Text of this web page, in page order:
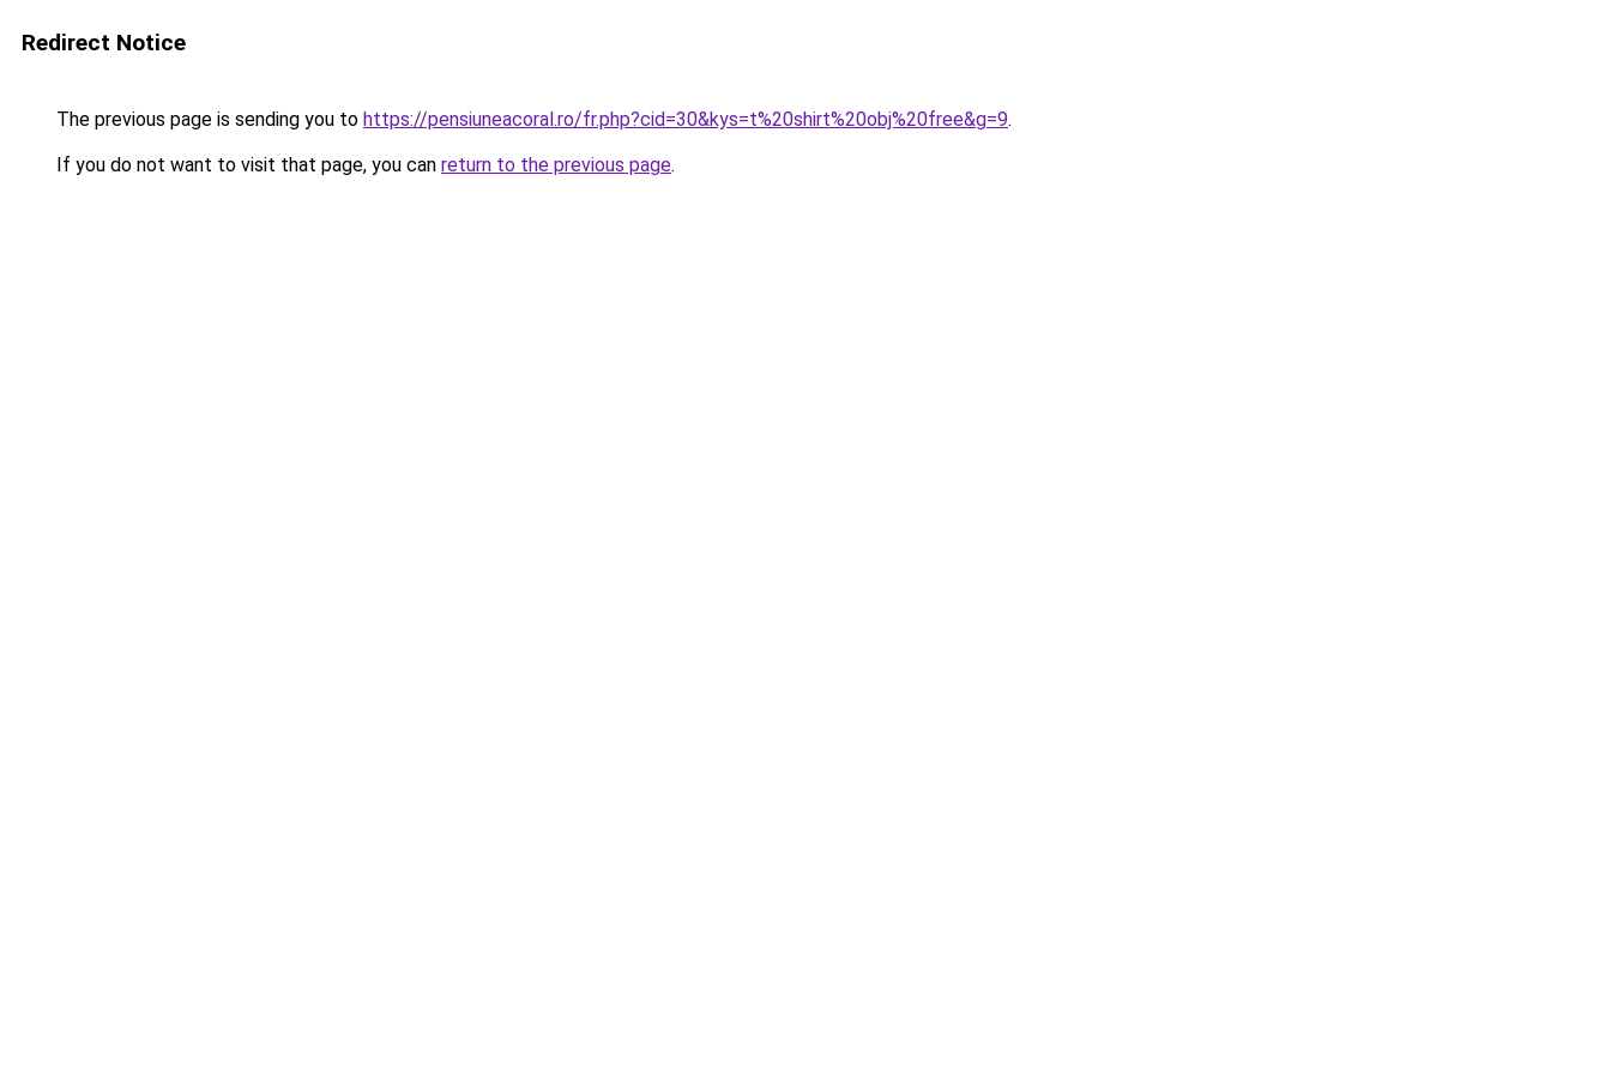
Redirect Notice
The previous page is sending you to https://pensiuneacoral.ro/fr.php?cid=30&kys=t%20shirt%20obj%20free&g=9.
If you do not want to visit that page, you can return to the previous page.